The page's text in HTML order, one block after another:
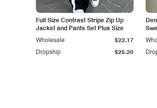
Full Size Contrast Stripe Zip Up
Jacket and Pants Set Plus Size
Dropship $25.20
Wholesale $22.17